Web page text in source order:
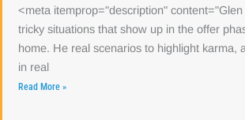
<meta itemprop="description"
tricky situations that show up in the offer
home. He real scenarios to highlight karma,
in real
Read More »